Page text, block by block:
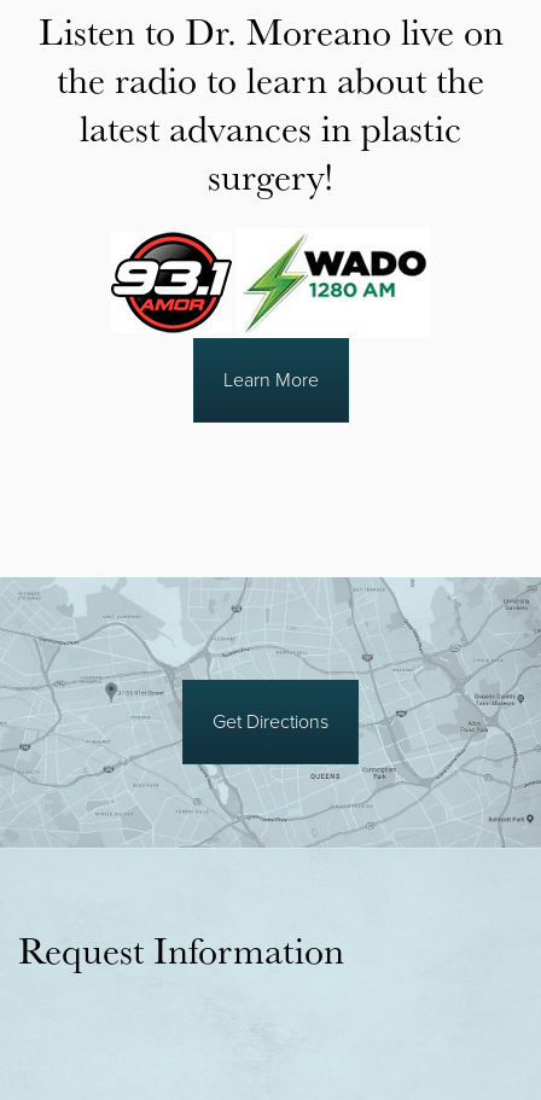
Listen to Dr. Moreano live on
the radio to learn about the
latest advances in plastic
surgery!
Learn More
Get Directions
Request Information